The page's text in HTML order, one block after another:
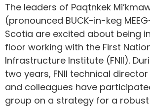
The leaders of Paqtnkek
(pronounced BUCK-in-keg
Scotia are excited about being
floor working with the First
Infrastructure Institute (FNII).
two years, FNII technical
and colleagues have
group on a strategy for a